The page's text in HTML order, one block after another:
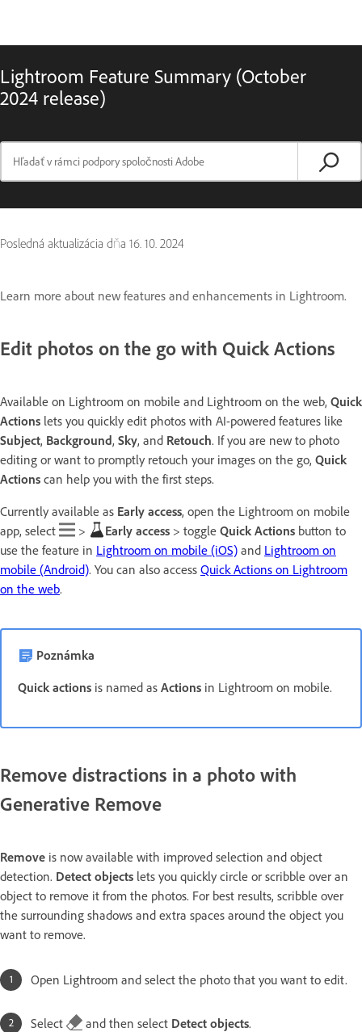
Lightroom Feature Summary (October
2024 release)
Posledná aktualizácia dňa 16. 10. 2024
Learn more about new features and enhancements in Lightroom.
Edit photos on the go with Quick Actions
Available on Lightroom on mobile and Lightroom on the web, Quick
Actions lets you quickly edit photos with AI-powered features like
Subject, Background, Sky, and Retouch. If you are new to photo
editing or want to promptly retouch your images on the go, Quick
Actions can help you with the first steps.
Currently available as Early access, open the Lightroom on mobile
app, select
> Early access > toggle Quick Actions button to
use the feature in Lightroom on mobile (iOS) and Lightroom on
mobile (Android). You can also access Quick Actions on Lightroom
on the web.
Poznámka
Quick actions is named as Actions in Lightroom on mobile.
Remove distractions in a photo with
Generative Remove
Remove is now available with improved selection and object
detection. Detect objects lets you quickly circle or scribble over an
object to remove it from the photos. For best results, scribble over
the surrounding shadows and extra spaces around the object you
want to remove.
Open Lightroom and select the photo that you want to edit.
Select and then select Detect objects.